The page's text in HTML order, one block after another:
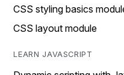
CSS styling basics
CSS layout module
LEARN JAVASCRIPT